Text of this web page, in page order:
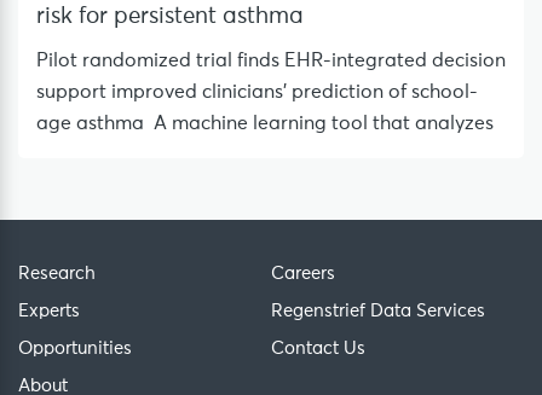
risk for persistent asthma
Pilot randomized trial finds EHR-integrated decision
support improved clinicians’ prediction of school-
age asthma A machine learning tool that analyzes
Research
Experts
Opportunities
About
Careers
Regenstrief Data Services
Contact Us